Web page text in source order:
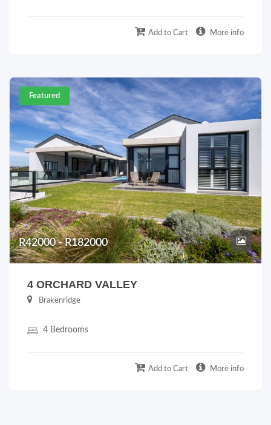
Add to Cart More info
Featured
R42000 - R182000
4 ORCHARD VALLEY
Brakenridge
4 Bedrooms
Add to Cart More info